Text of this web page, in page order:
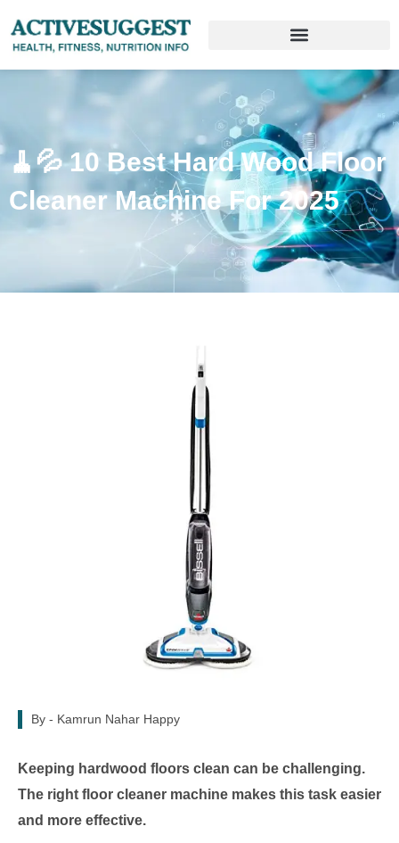
🧹💦 10 Best Hard Wood Floor
Cleaner Machine For 2025
By - Kamrun Nahar Happy
Keeping hardwood floors clean can be challenging.
The right floor cleaner machine makes this task easier
and more effective.